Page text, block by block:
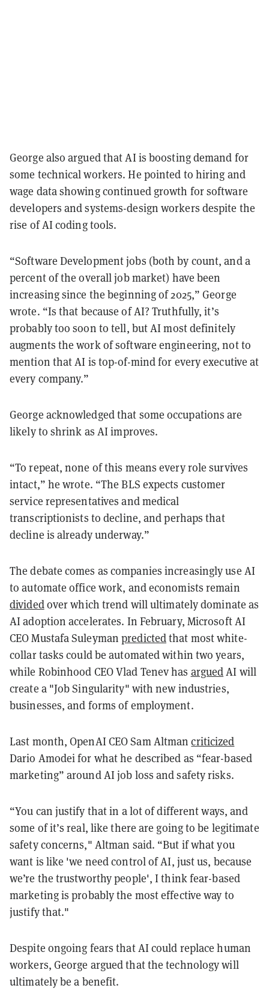
George also argued that AI is boosting demand for
some technical workers. He pointed to hiring and
wage data showing continued growth for software
developers and systems-design workers despite the
rise of AI coding tools.
“Software Development jobs (both by count, and a
percent of the overall job market) have been
increasing since the beginning of 2025,” George
wrote. “Is that because of AI? Truthfully, it’s
probably too soon to tell, but AI most definitely
augments the work of software engineering, not to
mention that AI is top-of-mind for every executive at
every company.”
George acknowledged that some occupations are
likely to shrink as AI improves.
“To repeat, none of this means every role survives
intact,” he wrote. “The BLS expects customer
service representatives and medical
transcriptionists to decline, and perhaps that
decline is already underway.”
The debate comes as companies increasingly use AI
to automate office work, and economists remain
dividedover which trend will ultimately dominate as
AI adoption accelerates. In February, Microsoft AI
CEO Mustafa Suleymanpredictedthat most white-
collar tasks could be automated within two years,
while Robinhood CEO Vlad Tenev has arguedAI will
create a "Job Singularity" with new industries,
businesses, and forms of employment.
Last month, OpenAI CEO Sam Altmancriticized
Dario Amodei for what he described as “fear-based
marketing” around AI job loss and safety risks.
“You can justify that in a lot of different ways, and
some of it’s real, like there are going to be legitimate
safety concerns," Altman said. “But if what you
want is like 'we need control of AI, just us, because
we’re the trustworthy people', I think fear-based
marketing is probably the most effective way to
justify that."
Despite ongoing fears that AI could replace human
workers, George argued that the technology will
ultimately be a benefit.